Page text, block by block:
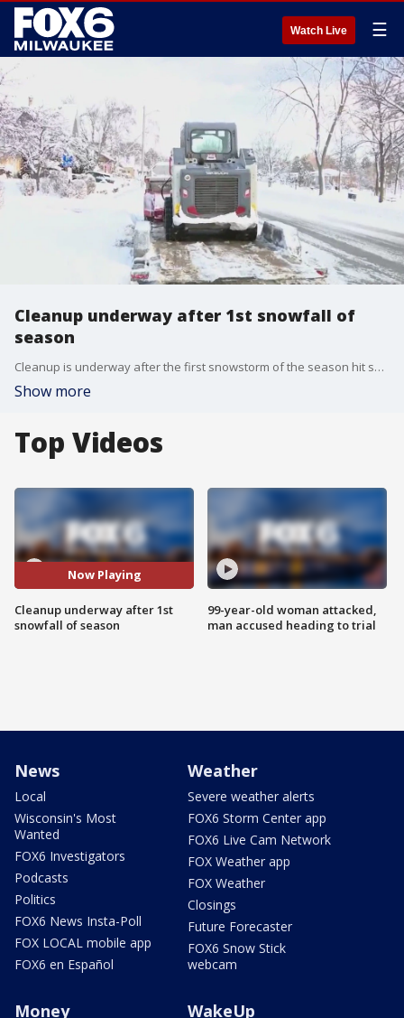
Watch Live ☰
Cleanup underway after 1st snowfall of
season
Cleanup is underway after the first snowstorm of the season hit southeast Wisconsin from Thursday, Dec. 19 to Friday, Dec. 20.
Show more
Top Videos
Now Playing
Cleanup underway after 1st
snowfall of season
99-year-old woman attacked,
man accused heading to trial
News
Local
Wisconsin's Most
Wanted
FOX6 Investigators
Podcasts
Politics
FOX6 News Insta-Poll
FOX LOCAL mobile app
FOX6 en Español
Weather
Severe weather alerts
FOX6 Storm Center app
FOX6 Live Cam Network
FOX Weather app
FOX Weather
Closings
Future Forecaster
FOX6 Snow Stick
webcam
Money WakeUp